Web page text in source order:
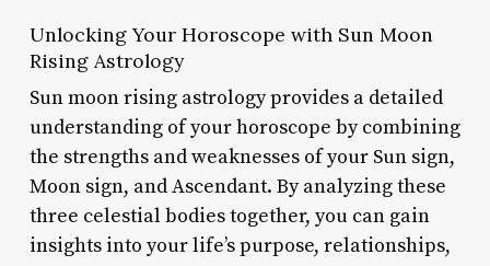
Unlocking Your Horoscope with Sun Moon
Rising Astrology
Sun moon rising astrology provides a detailed
understanding of your horoscope by combining
the strengths and weaknesses of your Sun sign,
Moon sign, and Ascendant. By analyzing these
three celestial bodies together, you can gain
insights into your life’s purpose, relationships,